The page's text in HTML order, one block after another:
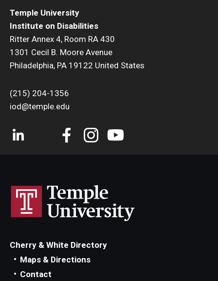
Temple University
Institute on Disabilities
Ritter Annex 4, Room RA 430
1301 Cecil B. Moore Avenue
Philadelphia, PA 19122 United States
(215) 204-1356
iod@temple.edu
Cherry & White Directory
Maps & Directions
Contact